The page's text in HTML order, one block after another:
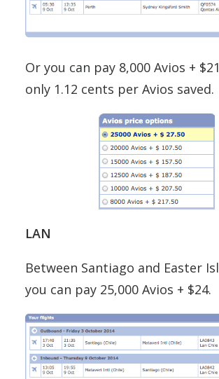
Or you can pay 8,000 Avios +
only 1.12 cents per Avios saved.
LAN
Between Santiago and Easter
you can pay 25,000 Avios + $24.